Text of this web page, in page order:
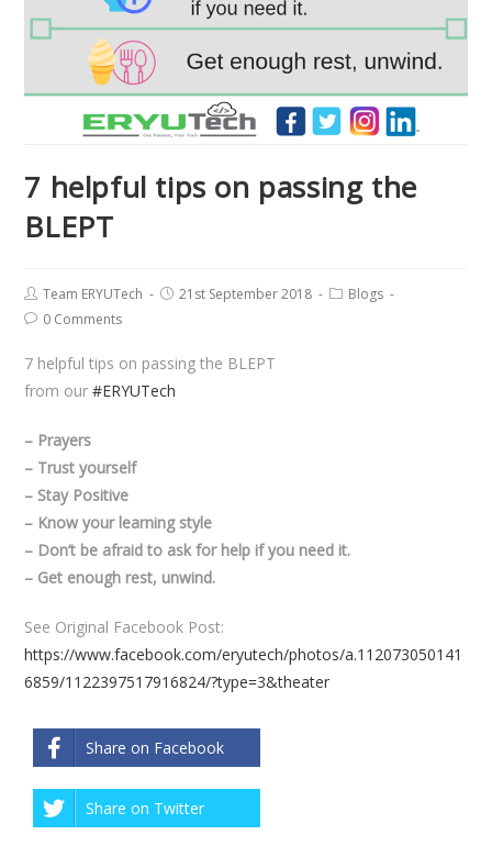
7 helpful tips on passing the
BLEPT
Team ERYUTech 21st September 2018
Blogs
0 Comments
7 helpful tips on passing the BLEPT
from our#ERYUTech
– Prayers
– Trust yourself
– Stay Positive
– Know your learning style
– Don’t be afraid to ask for help if you need it.
– Get enough rest, unwind.
See Original Facebook Post:
https://www.facebook.com/eryutech/photos/a.112073050141
6859/1122397517916824/?type=3&theater
Share on Facebook
Share on Twitter